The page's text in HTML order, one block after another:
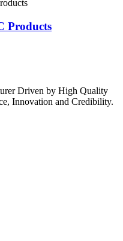
Products
Driven by High Quality
Innovation and Credibility.